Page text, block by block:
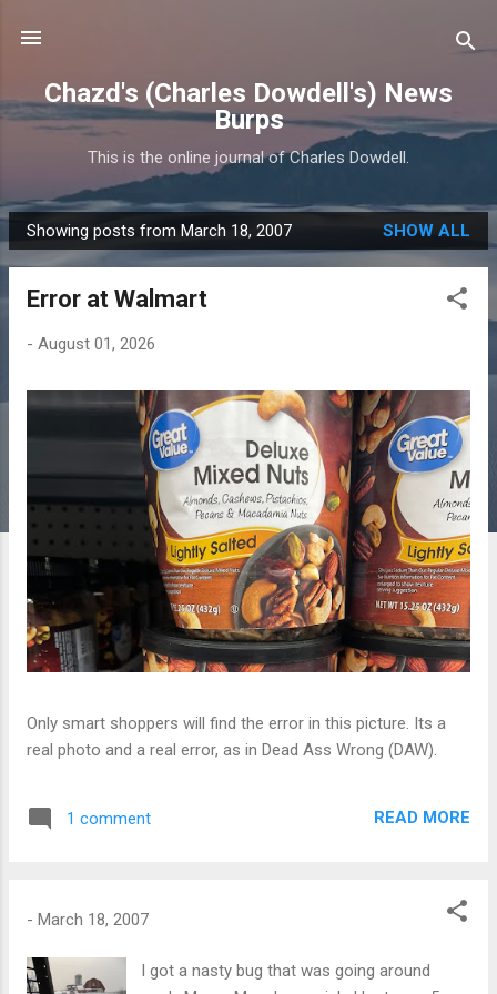
Chazd's (Charles Dowdell's) News
Burps
This is the online journal of Charles Dowdell.
P
o
Showing posts from March 18, 2007 SHOW ALL
Error at Walmart
- August 01, 2026
Only smart shoppers will find the error in this picture. Its a
real photo and a real error, as in Dead Ass Wrong (DAW).
1 comment READ MORE
- March 18, 2007
I got a nasty bug that was going around